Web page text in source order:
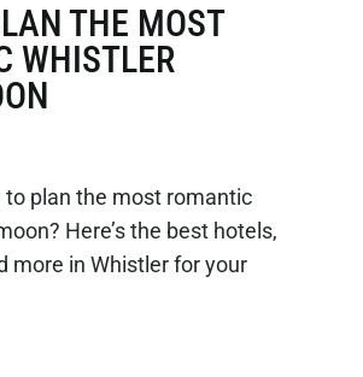
THE MOST
WHISTLER
to plan the most romantic
Here’s the best hotels,
more in Whistler for your